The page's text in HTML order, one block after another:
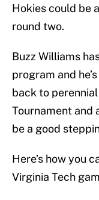
Hokies could be
round two.
Buzz Williams
program and
back to
Tournament and
be a good
Here’s how you
Virginia Tech